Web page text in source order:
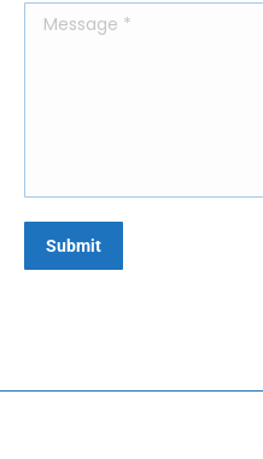
Message *
Submit